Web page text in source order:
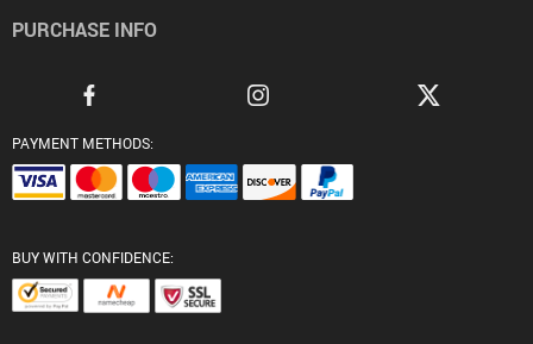
PURCHASE INFO
PAYMENT METHODS:
BUY WITH CONFIDENCE: